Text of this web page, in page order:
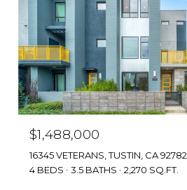
$1,488,000
16345 VETERANS, TUSTIN, CA 92782
4 BEDS
3.5 BATHS 2,270 SQ.FT.